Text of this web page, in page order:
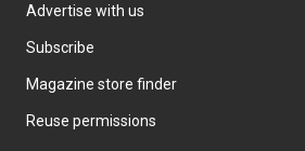
Advertise with us
Subscribe
Magazine store finder
Reuse permissions